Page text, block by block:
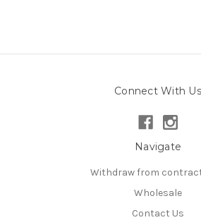
Connect With Us
Navigate
Withdraw from
Wholesale
Contact Us